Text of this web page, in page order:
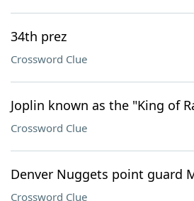
34th prez
Crossword Clue
Joplin known as the "King of
Crossword Clue
Denver Nuggets point guard
Crossword Clue